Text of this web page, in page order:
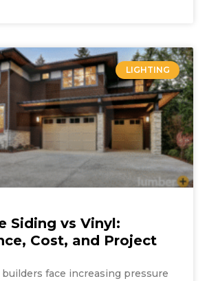
LIGHTING
Siding vs Vinyl:
Cost, and Project
face increasing pressure